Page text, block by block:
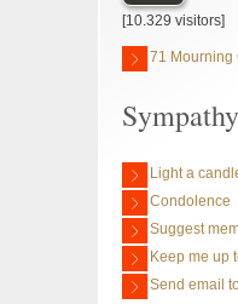
[10.329 visitors]
71 Mourning
Sympathy
Light a
Condolence
Suggest
Keep me up
Send email